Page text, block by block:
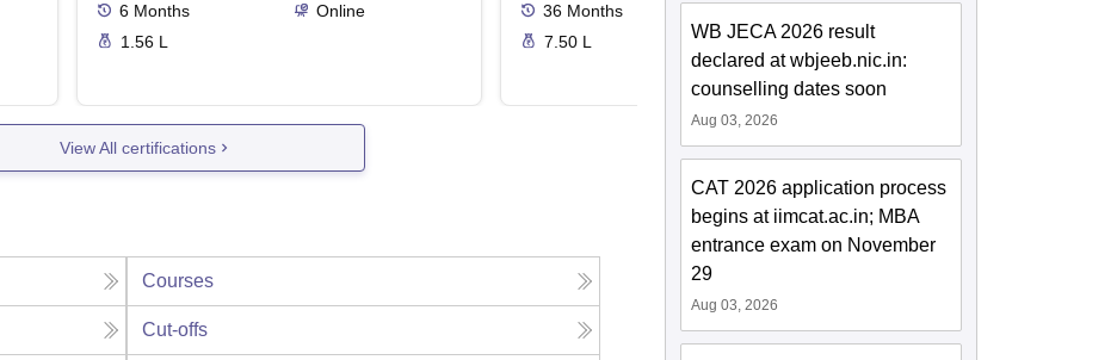
6 Months
Online
1.56 L
36 Months
7.50 L
View All certifications
Courses
Cut-offs
WB JECA 2026 result
declared at wbjeeb.nic.in:
counselling dates soon
Aug 03, 2026
CAT 2026 application process
begins at iimcat.ac.in; MBA
entrance exam on November
29
Aug 03, 2026